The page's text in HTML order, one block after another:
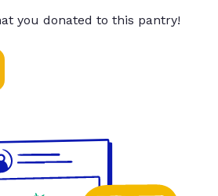
you donated to this pantry!